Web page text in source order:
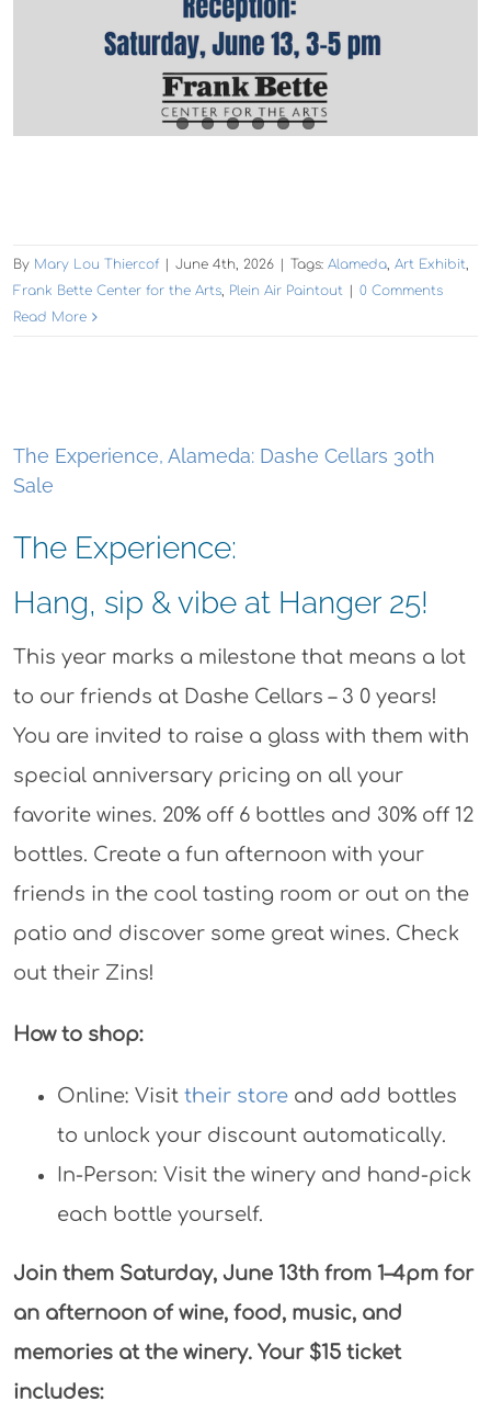
By Mary Lou Thiercof June 4th, 2026 Tags: Alameda, Art Exhibit,
Frank Bette Center for the Arts, Plein Air Paintout
0 Comments
Read More
The Experience, Alameda: Dashe Cellars 30th
Sale
The Experience:
Hang, sip & vibe at Hanger 25!
This year marks a milestone that means a lot
to our friends at Dashe Cellars – 3 0 years!
You are invited to raise a glass with them with
special anniversary pricing on all your
favorite wines. 20% off 6 bottles and 30% off 12
bottles. Create a fun afternoon with your
friends in the cool tasting room or out on the
patio and discover some great wines. Check
out their Zins!
How to shop:
Online: Visittheir storeand add bottles
to unlock your discount automatically.
In-Person: Visit the winery and hand-pick
each bottle yourself.
Join them Saturday, June 13th from 1–4pm for
an afternoon of wine, food, music, and
memories at the winery. Your $15 ticket
includes: